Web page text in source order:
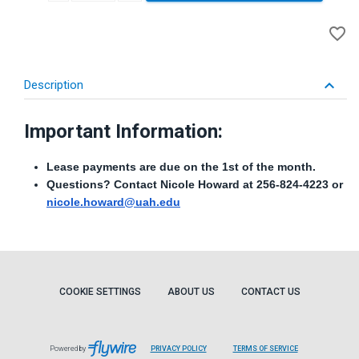
favorite_border
Description keyboard_arrow_down
Important Information:
Lease payments are due on the 1st of the month.
Questions? Contact Nicole Howard at 256-824-4223 or
nicole.howard@uah.edu
COOKIE SETTINGS ABOUT US CONTACT US
Powered by PRIVACY POLICY TERMS OF SERVICE